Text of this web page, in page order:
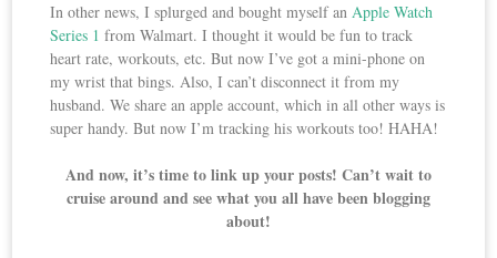
In other news, I splurged and bought myself anApple Watch
Series 1 from Walmart. I thought it would be fun to track
heart rate, workouts, etc. But now I’ve got a mini-phone on
my wrist that bings. Also, I can’t disconnect it from my
husband. We share an apple account, which in all other ways is
super handy. But now I’m tracking his workouts too! HAHA!
And now, it’s time to link up your posts! Can’t wait to
cruise around and see what you all have been blogging
about!